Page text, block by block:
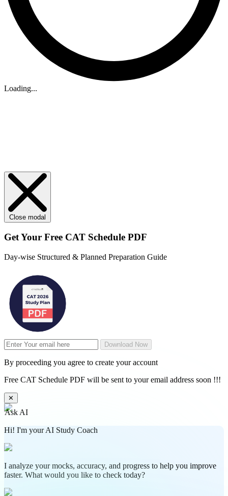
Loading...
Close modal
Get Your Free CAT Schedule PDF
Day-wise Structured & Planned Preparation Guide
Download Now
By proceeding you agree to create your account
Free CAT Schedule PDF will be sent to your email address soon !!!
✕
Ask AI
Hi! I'm your AI Study Coach
I analyze your mocks, accuracy, and progress to help you improve
faster. What would you like to check today?